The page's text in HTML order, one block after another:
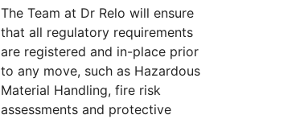
The Team at Dr Relo will ensure
that all regulatory requirements
are registered and in-place prior
to any move, such as Hazardous
Material Handling, fire risk
assessments and protective